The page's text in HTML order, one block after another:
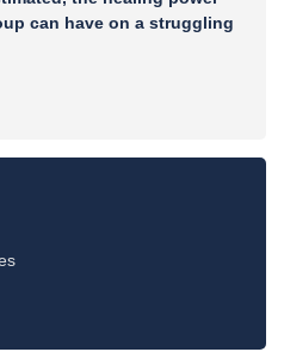
can have on a struggling